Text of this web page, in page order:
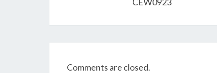
Comments are closed.